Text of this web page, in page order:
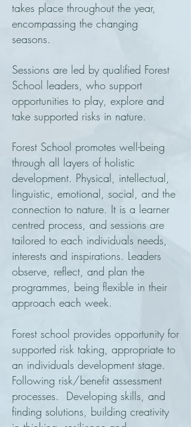
takes place throughout the year,
encompassing the changing
seasons.
Sessions are led by qualified Forest
School leaders, who support
opportunities to play, explore and
take supported risks in nature.
Forest School promotes well-being
through all layers of holistic
development. Physical, intellectual,
linguistic, emotional, social, and the
connection to nature. It is a learner
centred process, and sessions are
tailored to each individuals needs,
interests and inspirations. Leaders
observe, reflect, and plan the
programmes, being flexible in their
approach each week.
Forest school provides opportunity for
supported risk taking, appropriate to
an individuals development stage.
Following risk/benefit assessment
processes. Developing skills, and
finding solutions, building creativity